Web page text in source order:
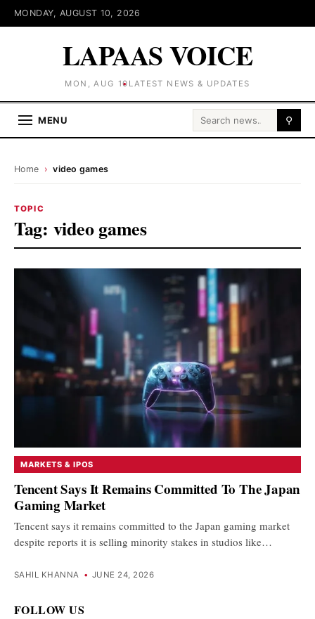
MONDAY, AUGUST 10, 2026
LAPAAS VOICE
MON, AUG 10 LATEST NEWS & UPDATES
MENU Search for: ⚲
Home › video games
TOPIC
Tag: video games
MARKETS & IPOS
Tencent Says It Remains Committed To The Japan
Gaming Market
Tencent says it remains committed to the Japan gaming market
despite reports it is selling minority stakes in studios like…
SAHIL KHANNA • JUNE 24, 2026
FOLLOW US